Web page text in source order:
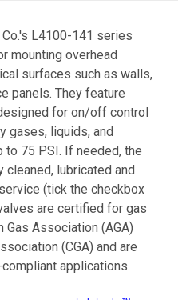
L4100-141 series
mounting overhead
surfaces such as walls,
panels. They feature
for on/off control
gases, liquids, and
to 75 PSI. If needed, the
lubricated and
(tick the checkbox
are certified for gas
Gas Association (AGA)
(CGA) and are
applications.